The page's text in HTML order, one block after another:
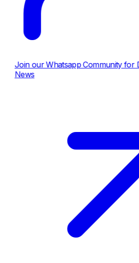
Join our Whatsapp Community for
News